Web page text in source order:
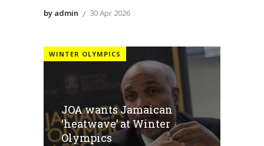
by admin 30 Apr 2026
WINTER OLYMPICS
JOA wants Jamaican
‘heatwave’ at Winter
Olympics